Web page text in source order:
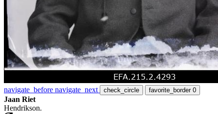
navigate_before navigate_next check_circle favorite_border 0
Jaan Riet
Hendrikson.